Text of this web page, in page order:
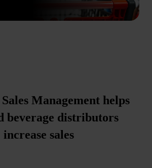
Management helps
beverage distributors
increase sales